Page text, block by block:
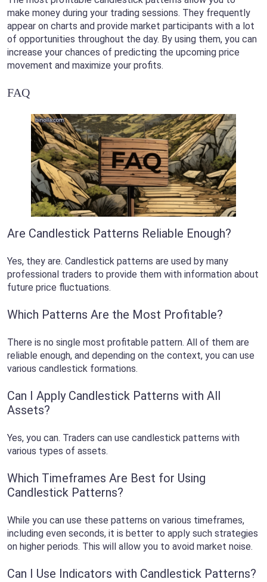
make money during your trading sessions. They frequently
appear on charts and provide market participants with a lot
of opportunities throughout the day. By using them, you can
increase your chances of predicting the upcoming price
movement and maximize your profits.
FAQ
Are Candlestick Patterns Reliable Enough?
Yes, they are. Candlestick patterns are used by many
professional traders to provide them with information about
future price fluctuations.
Which Patterns Are the Most Profitable?
There is no single most profitable pattern. All of them are
reliable enough, and depending on the context, you can use
various candlestick formations.
Can I Apply Candlestick Patterns with All
Assets?
Yes, you can. Traders can use candlestick patterns with
various types of assets.
Which Timeframes Are Best for Using
Candlestick Patterns?
While you can use these patterns on various timeframes,
including even seconds, it is better to apply such strategies
on higher periods. This will allow you to avoid market noise.
Can I Use Indicators with Candlestick Patterns?